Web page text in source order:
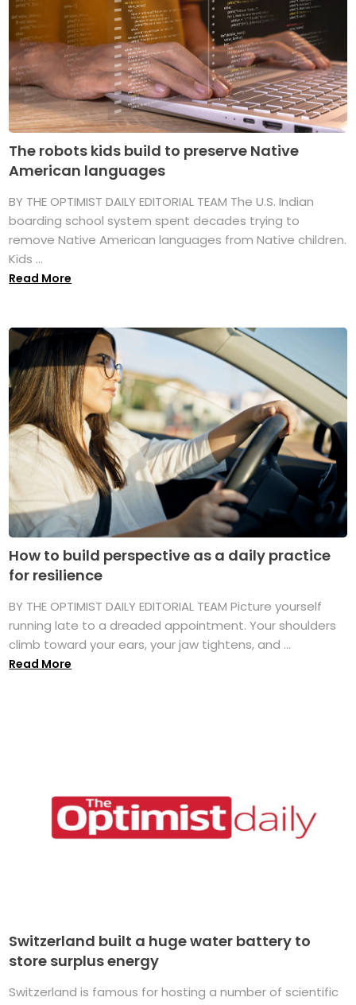
The robots kids build to preserve Native
American languages
BY THE OPTIMIST DAILY EDITORIAL TEAM The U.S. Indian
boarding school system spent decades trying to
remove Native American languages from Native children.
Kids ...
Read More
How to build perspective as a daily practice
for resilience
BY THE OPTIMIST DAILY EDITORIAL TEAM Picture yourself
running late to a dreaded appointment. Your shoulders
climb toward your ears, your jaw tightens, and ...
Read More
Switzerland built a huge water battery to
store surplus energy
Switzerland is famous for hosting a number of scientific